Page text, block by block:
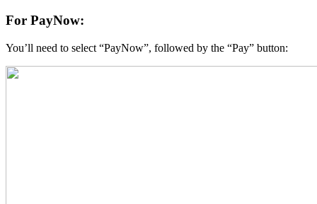
For PayNow:
You’ll need to select “PayNow”, followed by the “Pay” button: